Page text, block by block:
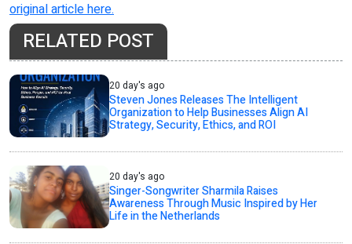
original article here.
RELATED POST
20 day's ago
Steven Jones Releases The Intelligent
Organization to Help Businesses Align AI
Strategy, Security, Ethics, and ROI
20 day's ago
Singer-Songwriter Sharmila Raises
Awareness Through Music Inspired by Her
Life in the Netherlands